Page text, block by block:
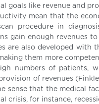
goals like revenue and
mean that the
procedure in
gain enough revenues
are also developed with
them more
numbers of patients,
of revenues
sense that the medical
crisis, for instance,